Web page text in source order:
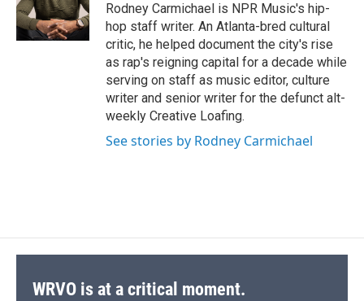
Rodney Carmichael is NPR Music's hip-
hop staff writer. An Atlanta-bred cultural
critic, he helped document the city's rise
as rap's reigning capital for a decade while
serving on staff as music editor, culture
writer and senior writer for the defunct alt-
weekly Creative Loafing.
See stories by Rodney Carmichael
WRVO is at a critical moment.